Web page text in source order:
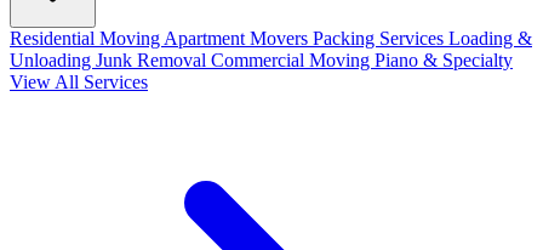
Residential Moving Apartment Movers Packing Services Loading &
Unloading Junk Removal Commercial Moving Piano & Specialty
View All Services